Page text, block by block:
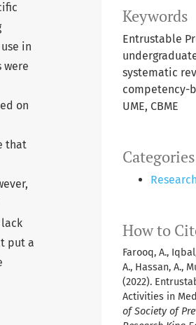
Keywords
Entrustable
systematic
competency-
UME, CBME
Categories
How to
Farooq, A.,
A., Hassan, A.,
(2022).
Activities in
of Society of
in
were
on
that
put a